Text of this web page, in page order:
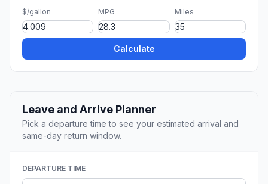
$/gallon MPG Miles
Calculate
Leave and Arrive Planner
Pick a departure time to see your estimated arrival and
same-day return window.
DEPARTURE TIME